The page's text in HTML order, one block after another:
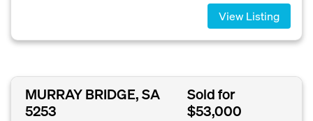
View Listing
MURRAY BRIDGE, SA
5253
Sold for
$53,000